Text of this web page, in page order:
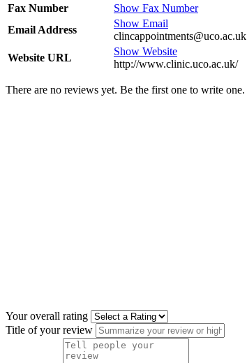
Fax Number
Show Fax Number
Email Address
Show Email
clincappointments@uco.ac.uk
Website URL
Show Website
http://www.clinic.uco.ac.uk/
There are no reviews yet. Be the first one to write one.
Your overall rating
Title of your review